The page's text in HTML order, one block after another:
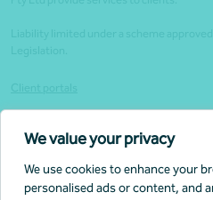
We value your privacy
We use cookies to enhance your
personalised ads or content, and
Website security
Privacy policy